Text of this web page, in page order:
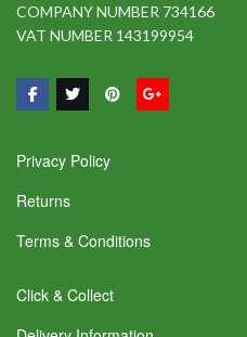
COMPANY NUMBER 734166
VAT NUMBER 143199954
Privacy Policy
Returns
Terms & Conditions
Click & Collect